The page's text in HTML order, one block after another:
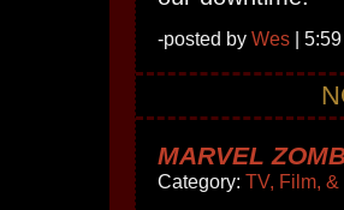
-posted by Wes |
MARVEL
Category: TV, Film,